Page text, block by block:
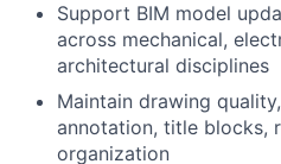
Support BIM model
across mechanical,
architectural disciplines
Maintain drawing
annotation, title blocks,
organization